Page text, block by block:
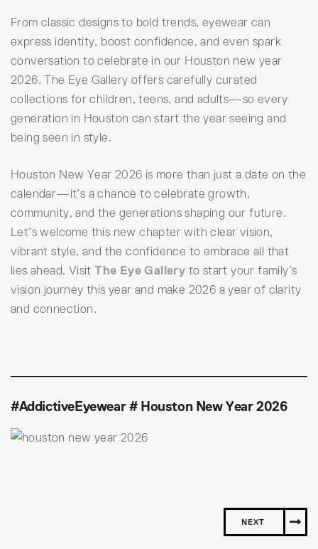
From classic designs to bold trends, eyewear can
express identity, boost confidence, and even spark
conversation to celebrate in our Houston new year
2026. The Eye Gallery offers carefully curated
collections for children, teens, and adults—so every
generation in Houston can start the year seeing and
being seen in style.
Houston New Year 2026 is more than just a date on the
calendar—it’s a chance to celebrate growth,
community, and the generations shaping our future.
Let’s welcome this new chapter with clear vision,
vibrant style, and the confidence to embrace all that
lies ahead. VisitThe Eye Gallery to start your family’s
vision journey this year and make 2026 a year of clarity
and connection.
#AddictiveEyewear # Houston New Year 2026
NEXT